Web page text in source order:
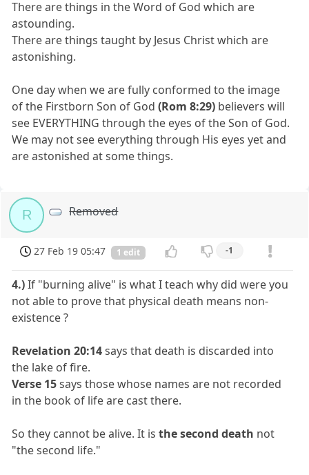
There are things in the Word of God which are
astounding.
There are things taught by Jesus Christ which are
astonishing.
One day when we are fully conformed to the image
of the Firstborn Son of God(Rom 8:29) believers will
see EVERYTHING through the eyes of the Son of God.
We may not see everything through His eyes yet and
are astonished at some things.
R Removed
27 Feb 19 05:47 1 edit -1
4.)If "burning alive" is what I teach why did were you
not able to prove that physical death means non-
existence ?
Revelation 20:14says that death is discarded into
the lake of fire.
Verse 15says those whose names are not recorded
in the book of life are cast there.
So they cannot be alive. It isthe second death not
"the second life."